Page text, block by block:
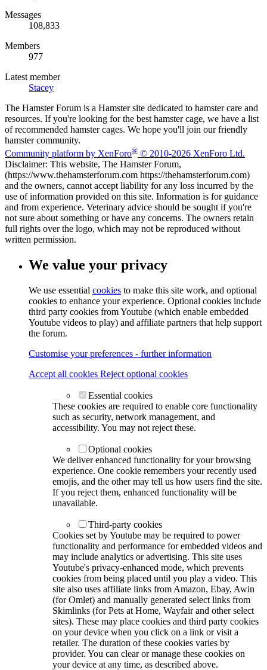
Messages
108,833
Members
977
Latest member
Stacey
The Hamster Forum is a Hamster site dedicated to hamster care and
resources. If you're looking for the best hamster cage, we have a list
of recommended hamster cages. We hope you'll join our friendly
hamster community.
Community platform by XenForo® © 2010-2026 XenForo Ltd.
Disclaimer: This website, The Hamster Forum,
(https://www.thehamsterforum.com https://thehamsterforum.com)
and the owners, cannot accept liability for any loss incurred by the
use of information provided on this site. Information is for guidance
and from experience. Veterinary advice should be sought if you're
not sure about something or have any concerns. The owners retain
full rights over the logo, which may not be reproduced without
written permission.
We value your privacy
We use essential cookies to make this site work, and optional
cookies to enhance your experience. Optional cookies include
third party cookies from Youtube (which enable embedded
Youtube videos to play) and affiliate partners that help support
the forum.
Customise your preferences - further information
Accept all cookies Reject optional cookies
Essential cookies
These cookies are required to enable core functionality
such as security, network management, and
accessibility. You may not reject these.
Optional cookies
We deliver enhanced functionality for your browsing
experience. One cookie remembers your recently used
emojis, and the other may tell us how users find the site.
If you reject them, enhanced functionality will be
unavailable.
Third-party cookies
Cookies set by Youtube may be required to power
functionality and performance for embedded videos and
may include analytics or advertising. This site uses
Youtube's privacy-enhanced mode, which prevents
cookies from being placed until you play a video. This
site also uses affiliate links from Amazon, Ebay, Awin
(for Omlet) and manually generated select links from
Skimlinks (for Pets at Home, Wayfair and other select
sites). These may place cookies and third party cookies
on your device when you click on a link or visit a
retailer. The duration of these cookies varies by
provider. You can clear or manage these cookies on
your device at any time, as described above.